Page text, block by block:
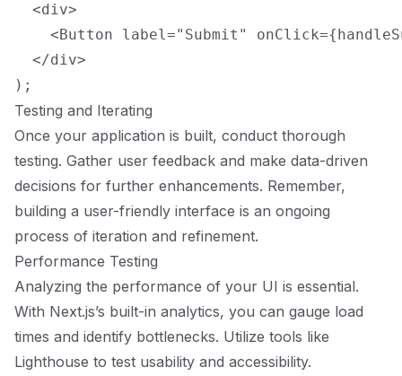
  <div>
<Button label="Submit"
  </div>
Testing and Iterating
Once your application is built, conduct thorough
testing. Gather user feedback and make data-driven
decisions for further enhancements. Remember,
building a user-friendly interface is an ongoing
process of iteration and refinement.
Performance Testing
Analyzing the performance of your UI is essential.
With Next.js’s built-in analytics, you can gauge load
times and identify bottlenecks. Utilize tools like
Lighthouse to test usability and accessibility.